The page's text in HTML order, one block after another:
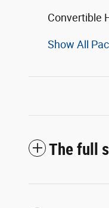
Convertible
Show All
The full